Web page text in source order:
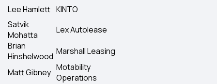
Lee Hamlett KINTO
Satvik
Mohatta
Lex Autolease
Brian
Hinshelwood Marshall Leasing
Matt Gibney Motability
Operations